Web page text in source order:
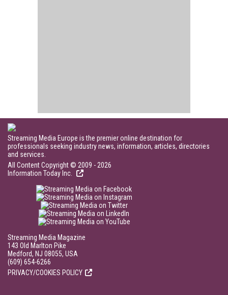
Streaming Media Europe is the premier online destination for
professionals seeking industry news, information, articles, directories
and services.
All Content Copyright © 2009 - 2026
Information Today Inc.
Streaming Media Magazine
143 Old Marlton Pike
Medford, NJ 08055, USA
(609) 654-6266
PRIVACY/COOKIES POLICY